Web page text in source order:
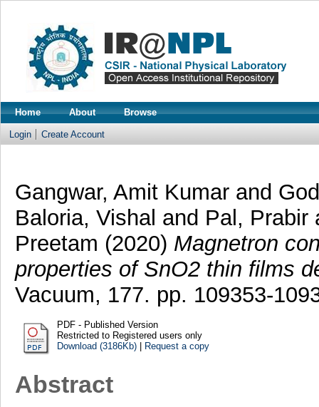
Home About Browse
Login Create Account
Gangwar, Amit Kumarand
Baloria, Vishal and Pal, Prabir
Preetam (2020) Magnetron
properties of SnO2 thin films
Vacuum, 177. pp. 109353-
PDF - Published Version
Restricted to Registered users only
Download (3186Kb)| Request a copy
Abstract